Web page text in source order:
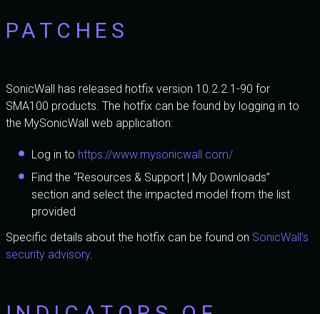
PATCHES
SonicWall has released hotfix version 10.2.2.1-90 for
SMA100 products. The hotfix can be found by logging in to
the MySonicWall web application:
Log in to https://www.mysonicwall.com/
Find the “Resources & Support | My Downloads”
section and select the impacted model from the list
provided
Specific details about the hotfix can be found on SonicWall’s
security advisory.